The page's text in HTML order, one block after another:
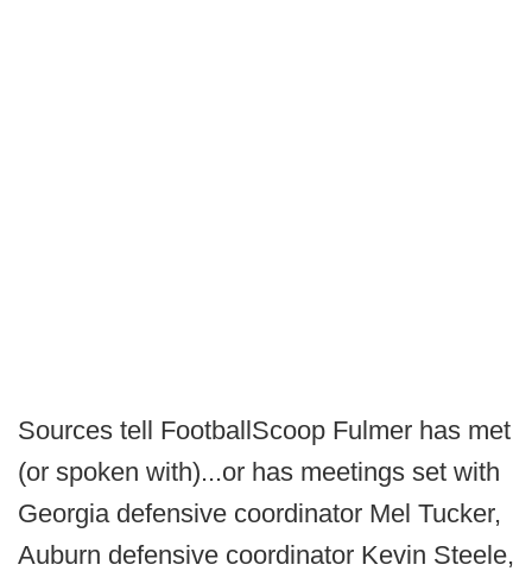
Sources tell FootballScoop Fulmer has met
(or spoken with)...or has meetings set with
Georgia defensive coordinator Mel Tucker,
Auburn defensive coordinator Kevin Steele,